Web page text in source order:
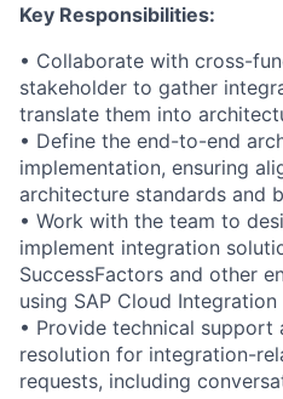
Key Responsibilities:
• Collaborate with cross-
stakeholder to gather
translate them into
• Define the end-to-end
implementation, ensuring
architecture standards and
• Work with the team to
implement integration
SuccessFactors and other
using SAP Cloud Integration
• Provide technical support
resolution for integration-
requests, including